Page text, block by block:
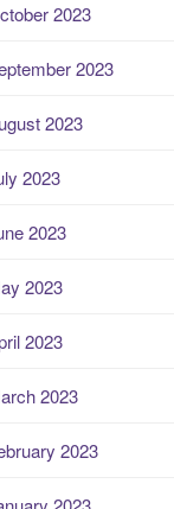
2023
2023
2023
2023
2023
2023
2023
2023
2023